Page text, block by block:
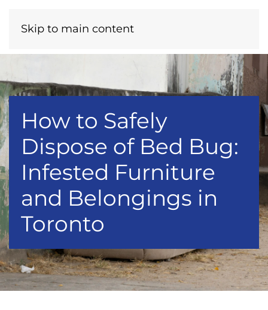
Skip to main content
How to Safely
Dispose of Bed Bug:
Infested Furniture
and Belongings in
Toronto